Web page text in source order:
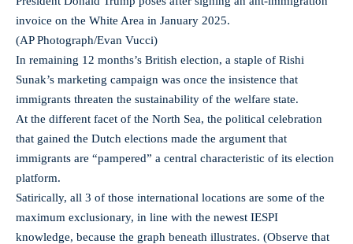
invoice on the White Area in January 2025.
(AP Photograph/Evan Vucci)
In remaining 12 months’s British election, a staple of Rishi
Sunak’s marketing campaign was once the insistence that
immigrants threaten the sustainability of the welfare state.
At the different facet of the North Sea, the political celebration
that gained the Dutch elections made the argument that
immigrants are “pampered” a central characteristic of its election
platform.
Satirically, all 3 of those international locations are some of the
maximum exclusionary, in line with the newest IESPI
knowledge, because the graph beneath illustrates. (Observe that